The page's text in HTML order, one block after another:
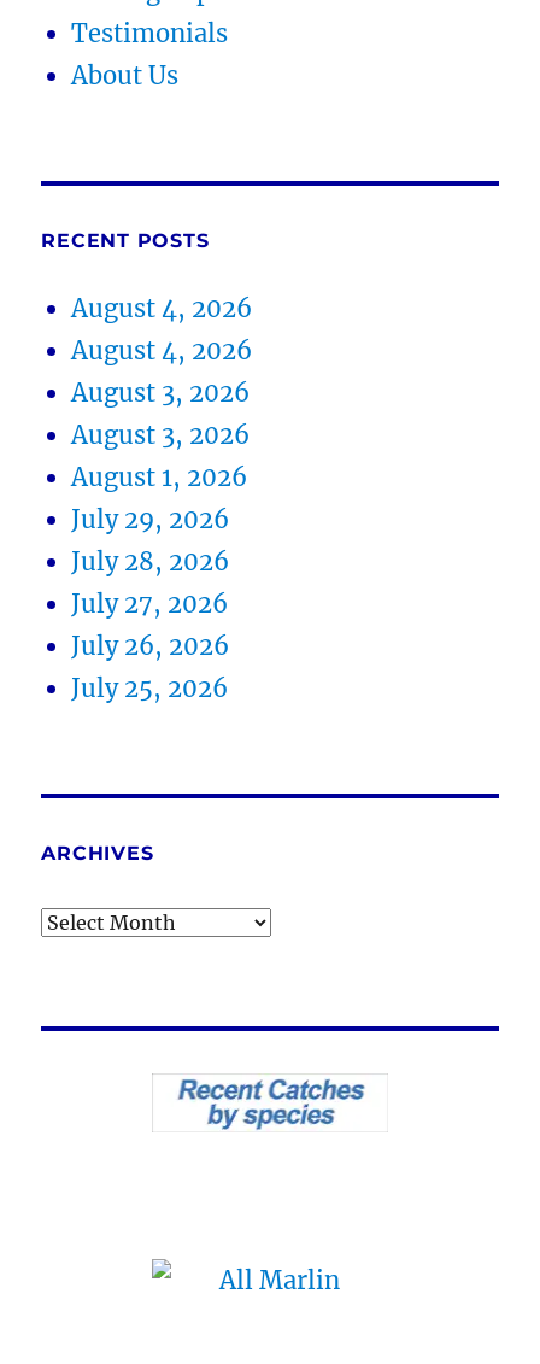
Testimonials
About Us
RECENT POSTS
August 4, 2026
August 4, 2026
August 3, 2026
August 3, 2026
August 1, 2026
July 29, 2026
July 28, 2026
July 27, 2026
July 26, 2026
July 25, 2026
ARCHIVES
Archives